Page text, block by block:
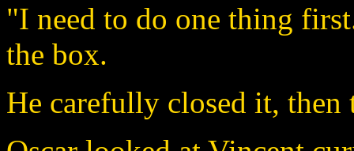
"I need to do one thing
the box.
He carefully closed it, then